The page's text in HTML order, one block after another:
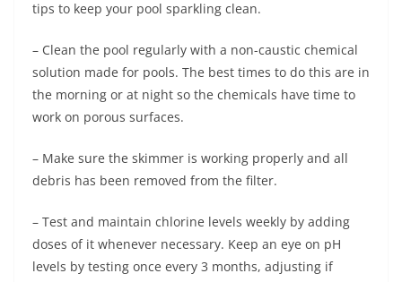
tips to keep your pool sparkling clean.
– Clean the pool regularly with a non-caustic chemical
solution made for pools. The best times to do this are in
the morning or at night so the chemicals have time to
work on porous surfaces.
– Make sure the skimmer is working properly and all
debris has been removed from the filter.
– Test and maintain chlorine levels weekly by adding
doses of it whenever necessary. Keep an eye on pH
levels by testing once every 3 months, adjusting if